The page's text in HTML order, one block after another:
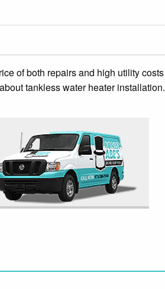
of both repairs and high utility costs
tankless water heater installation.